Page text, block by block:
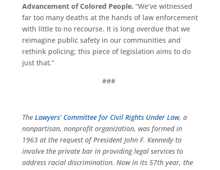
Advancement of Colored People. “We’ve witnessed
far too many deaths at the hands of law enforcement
with little to no recourse. It is long overdue that we
reimagine public safety in our communities and
rethink policing; this piece of legislation aims to do
just that.”
###
The Lawyers’ Committee for Civil Rights Under Law, a
nonpartisan, nonprofit organization, was formed in
1963 at the request of President John F. Kennedy to
involve the private bar in providing legal services to
address racial discrimination. Now in its 57th year, the